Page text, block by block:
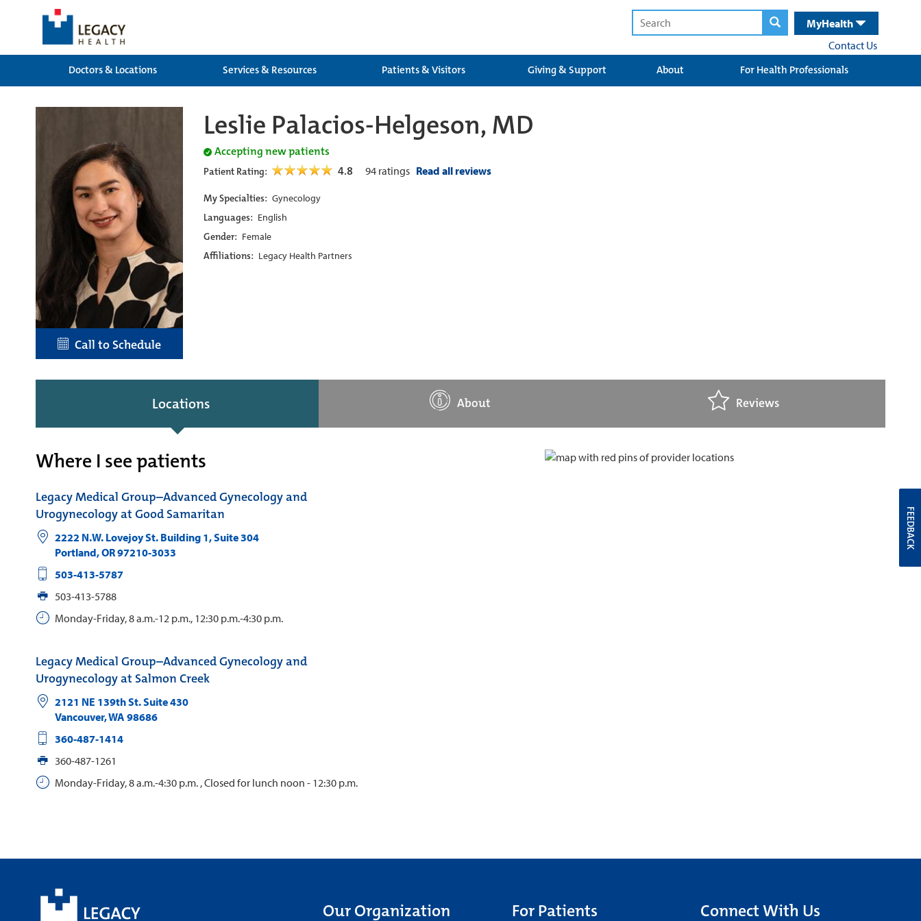
MyHealth
Contact Us
Doctors & Locations
Services & Resources Patients & Visitors Giving & Support About For Health Professionals
Call to Schedule
Leslie Palacios-Helgeson, MD
Accepting new patients
Patient Rating: 4.8 94 ratings Read all reviews
My Specialties: Gynecology
Languages: English
Gender: Female
Affiliations: Legacy Health Partners
Locations About Reviews
Where I see patients
Legacy Medical Group–Advanced Gynecology and
Urogynecology at Good Samaritan
2222 N.W. Lovejoy St. Building 1, Suite 304
Portland,OR97210-3033
503-413-5787
503-413-5788
Monday-Friday, 8 a.m.-12 p.m., 12:30 p.m.-4:30 p.m.
Legacy Medical Group–Advanced Gynecology and
Urogynecology at Salmon Creek
2121 NE 139th St. Suite 430
Vancouver,WA 98686
360-487-1414
360-487-1261
Monday-Friday, 8 a.m.-4:30 p.m. , Closed for lunch noon - 12:30 p.m.
Our Organization For Patients Connect With Us
FEEDBACK